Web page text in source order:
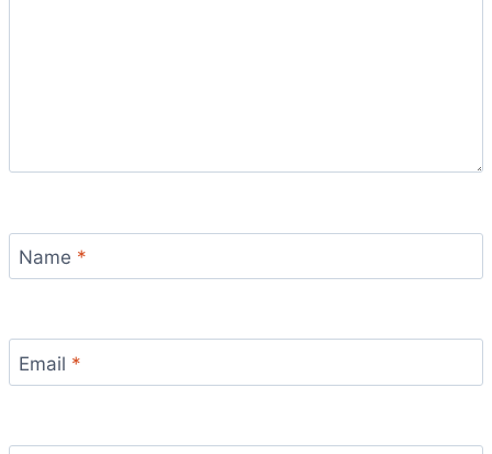
Name *
Email *